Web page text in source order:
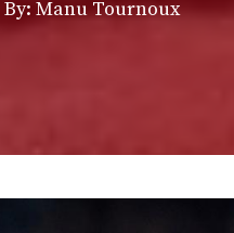
By: Manu Tournoux